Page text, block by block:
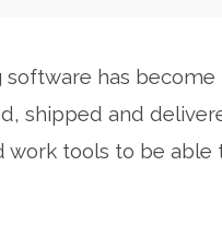
has become
shipped and
work tools to be